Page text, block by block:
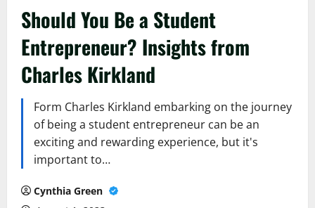
Should You Be a Student
Entrepreneur? Insights from
Charles Kirkland
Form Charles Kirkland embarking on the journey
of being a student entrepreneur can be an
exciting and rewarding experience, but it's
important to…
Cynthia Green